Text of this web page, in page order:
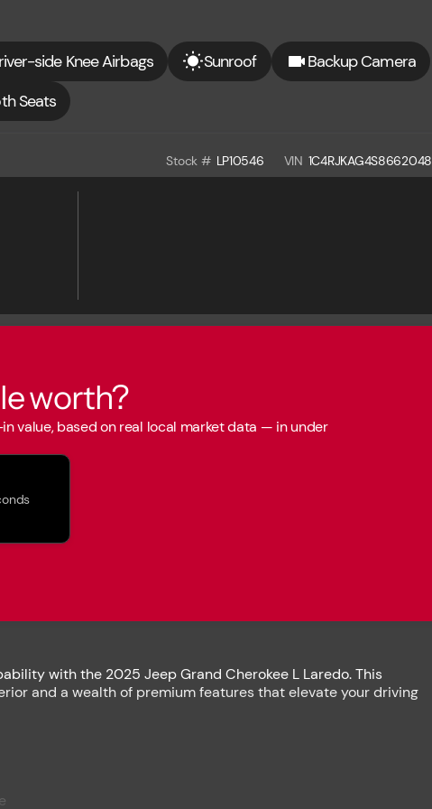
side Knee Airbags Sunroof
Backup Camera
Seats
Stock # LP10546 VIN 1C4RJKAG4S8662048
worth?
value, based on real local market data — in under
with the 2025 Jeep Grand Cherokee L Laredo. This
and a wealth of premium features that elevate your driving